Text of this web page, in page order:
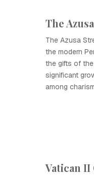
The
The Azusa
the modern
the gifts of
significant
among
Vatican